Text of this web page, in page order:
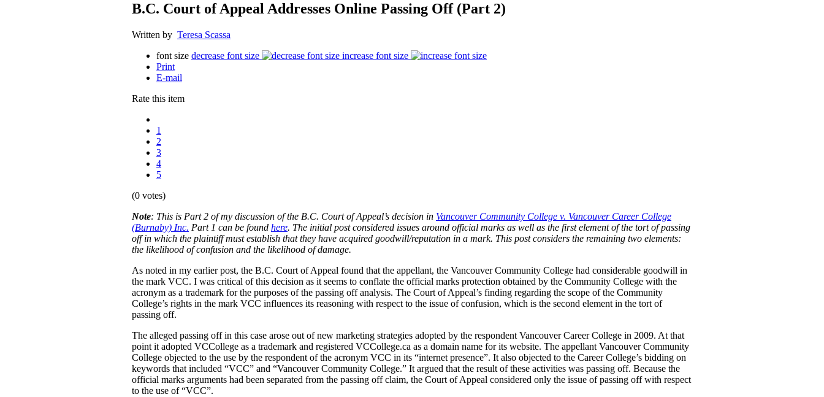
B.C. Court of Appeal Addresses Online Passing Off (Part 2)
Written by Teresa Scassa
font size decrease font size
increase font size
Print
E-mail
Rate this item
1
2
3
4
5
(0 votes)
Note: This is Part 2 of my discussion of the B.C. Court of Appeal’s decision in Vancouver Community College v. Vancouver Career College
(Burnaby) Inc. Part 1 can be found here. The initial post considered issues around official marks as well as the first element of the tort of passing
off in which the plaintiff must establish that they have acquired goodwill/reputation in a mark. This post considers the remaining two elements:
the likelihood of confusion and the likelihood of damage.
As noted in my earlier post, the B.C. Court of Appeal found that the appellant, the Vancouver Community College had considerable goodwill in
the mark VCC. I was critical of this decision as it seems to conflate the official marks protection obtained by the Community College with the
acronym as a trademark for the purposes of the passing off analysis. The Court of Appeal’s finding regarding the scope of the Community
College’s rights in the mark VCC influences its reasoning with respect to the issue of confusion, which is the second element in the tort of
passing off.
The alleged passing off in this case arose out of new marketing strategies adopted by the respondent Vancouver Career College in 2009. At that
point it adopted VCCollege as a trademark and registered VCCollege.ca as a domain name for its website. The appellant Vancouver Community
College objected to the use by the respondent of the acronym VCC in its “internet presence”. It also objected to the Career College’s bidding on
keywords that included “VCC” and “Vancouver Community College.” It argued that the result of these activities was passing off. Because the
official marks arguments had been separated from the passing off claim, the Court of Appeal considered only the issue of passing off with respect
to the use of “VCC”.